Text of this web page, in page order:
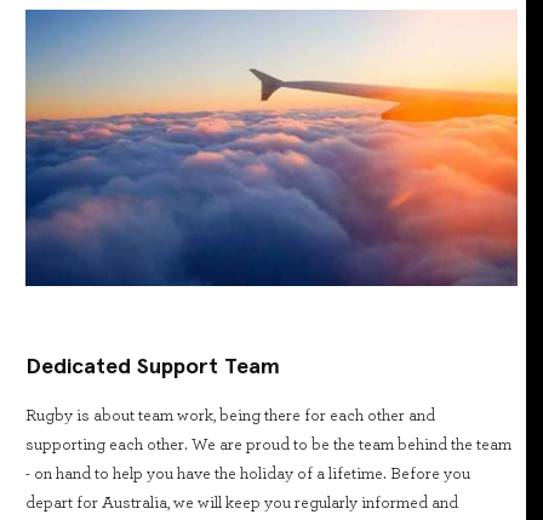
Dedicated Support Team
Rugby is about team work, being there for each other and
supporting each other. We are proud to be the team behind the team
- on hand to help you have the holiday of a lifetime. Before you
depart for Australia, we will keep you regularly informed and